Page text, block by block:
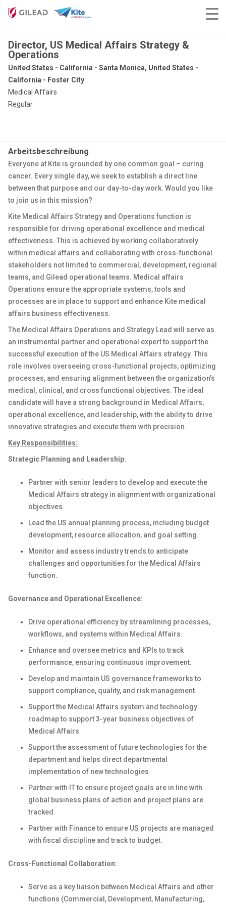
Director, US Medical Affairs Strategy &
Operations
United States - California - Santa Monica, United States -
California - Foster City
Medical Affairs
Regular
Arbeitsbeschreibung
Everyone at Kite is grounded by one common goal – curing
cancer. Every single day, we seek to establish a direct line
between that purpose and our day-to-day work. Would you like
to join us in this mission?
Kite Medical Affairs Strategy and Operations function is
responsible for driving operational excellence and medical
effectiveness. This is achieved by working collaboratively
within medical affairs and collaborating with cross-functional
stakeholders not limited to commercial, development, regional
teams, and Gilead operational teams. Medical affairs
Operations ensure the appropriate systems, tools and
processes are in place to support and enhance Kite medical
affairs business effectiveness.
The Medical Affairs Operations and Strategy Lead will serve as
an instrumental partner and operational expert to support the
successful execution of the US Medical Affairs strategy. This
role involves overseeing cross-functional projects, optimizing
processes, and ensuring alignment between the organization’s
medical, clinical, and cross functional objectives. The ideal
candidate will have a strong background in Medical Affairs,
operational excellence, and leadership, with the ability to drive
innovative strategies and execute them with precision.
Key Responsibilities:
Strategic Planning and Leadership:
Partner with senior leaders to develop and execute the
Medical Affairs strategy in alignment with organizational
objectives.
Lead the US annual planning process, including budget
development, resource allocation, and goal setting.
Monitor and assess industry trends to anticipate
challenges and opportunities for the Medical Affairs
function.
Governance and Operational Excellence:
Drive operational efficiency by streamlining processes,
workflows, and systems within Medical Affairs.
Enhance and oversee metrics and KPIs to track
performance, ensuring continuous improvement.
Develop and maintain US governance frameworks to
support compliance, quality, and risk management.
Support the Medical Affairs system and technology
roadmap to support 3-year business objectives of
Medical Affairs
Support the assessment of future technologies for the
department and helps direct departmental
implementation of new technologies
Partner with IT to ensure project goals are in line with
global business plans of action and project plans are
tracked.
Partner with Finance to ensure US projects are managed
with fiscal discipline and track to budget.
Cross-Functional Collaboration:
Serve as a key liaison between Medical Affairs and other
functions (Commercial, Development, Manufacturing,